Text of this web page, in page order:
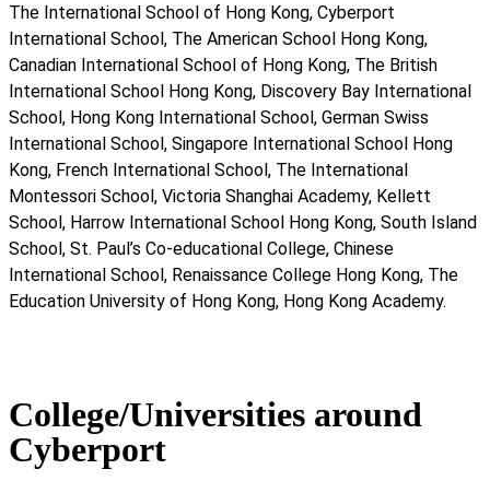
The International School of Hong Kong, Cyberport
International School, The American School Hong Kong,
Canadian International School of Hong Kong, The British
International School Hong Kong, Discovery Bay International
School, Hong Kong International School, German Swiss
International School, Singapore International School Hong
Kong, French International School, The International
Montessori School, Victoria Shanghai Academy, Kellett
School, Harrow International School Hong Kong, South Island
School, St. Paul’s Co-educational College, Chinese
International School, Renaissance College Hong Kong, The
Education University of Hong Kong, Hong Kong Academy.
College/Universities around
Cyberport